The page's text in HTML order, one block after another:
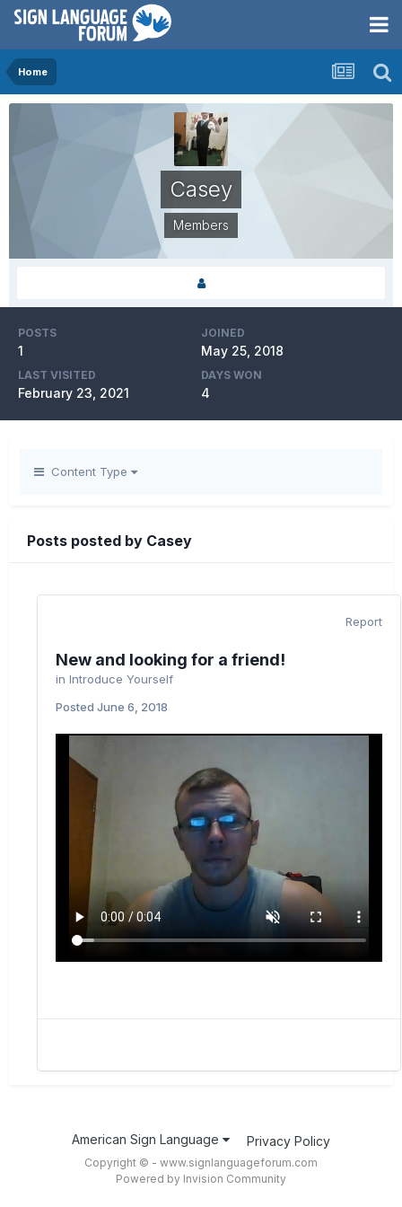
Home
Casey
Members
POSTS
1
JOINED
May 25, 2018
LAST VISITED
February 23, 2021
DAYS WON
4
Content Type
Posts posted by Casey
Report
New and looking for a friend!
in Introduce Yourself
Posted June 6, 2018
American Sign Language Privacy Policy
Copyright © - www.signlanguageforum.com
Powered by Invision Community